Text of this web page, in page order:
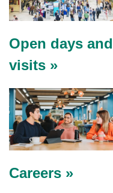
Open days and
visits »
Careers »